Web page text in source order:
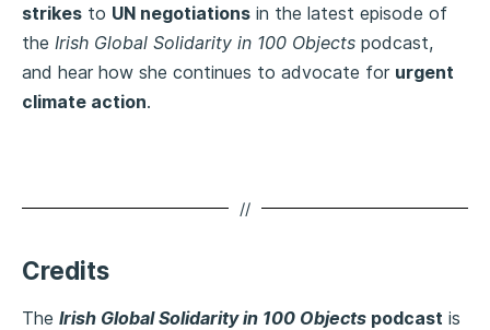
strikes to UN negotiations in the latest episode of
the Irish Global Solidarity in 100 Objects podcast,
and hear how she continues to advocate for urgent
climate action.
//
Credits
The Irish Global Solidarity in 100 Objects podcast is